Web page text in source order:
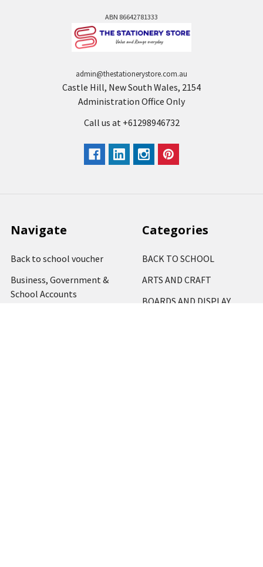
ABN 86642781333
admin@thestationerystore.com.au
Castle Hill, New South Wales, 2154
Administration Office Only
Call us at +61298946732
Navigate
Back to school voucher
Business, Government &
School Accounts
Categories
BACK TO SCHOOL
ARTS AND CRAFT
BOARDS AND DISPLAY